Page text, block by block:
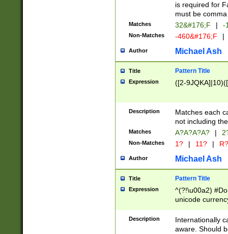
is required for
must be
Matches 32&#176;F | -
Non-Matches -460&#176;F |
Author Michael Ash
Title Pattern Title
Expression ([2-
Description
Matches each
not including
Matches A?A?A?A? |
Non-Matches 1? | 11? | R?
Author Michael Ash
Title Pattern Title
Expression
^(?!\u00a2)
unicode
zero if 1 or
# if there is a
(?:\1\d{3})* # if
Description
Internationally
aware. Should